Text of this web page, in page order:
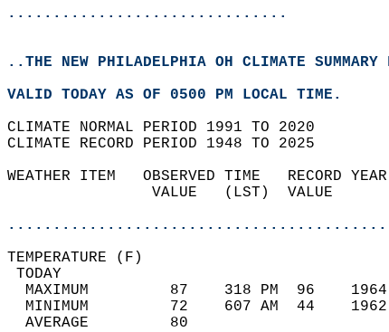
...............................
..THE NEW PHILADELPHIA OH CLIMATE
VALID TODAY AS OF 0500 PM LOCAL TIME.
CLIMATE NORMAL PERIOD 1991 TO 2020
CLIMATE RECORD PERIOD 1948 TO 2025
WEATHER ITEM   OBSERVED TIME   RECORD
VALUE   (LST)  VALUE
MAXIMUM         87    318 PM  96
MINIMUM         72    607 AM  44
AVERAGE         80